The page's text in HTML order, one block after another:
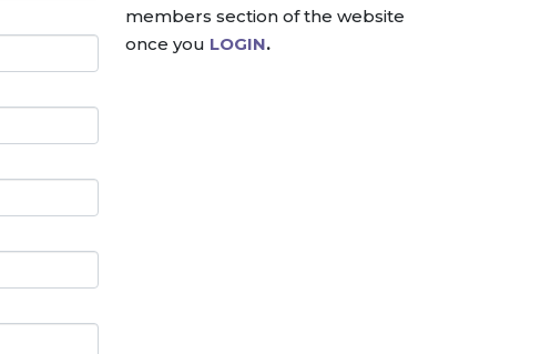
members section of the website
once you LOGIN.